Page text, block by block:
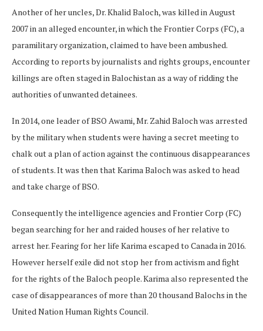
Another of her uncles, Dr. Khalid Baloch, was killed in August
2007 in an alleged encounter, in which the Frontier Corps (FC), a
paramilitary organization, claimed to have been ambushed.
According to reports by journalists and rights groups, encounter
killings are often staged in Balochistan as a way of ridding the
authorities of unwanted detainees.
In 2014, one leader of BSO Awami, Mr. Zahid Baloch was arrested
by the military when students were having a secret meeting to
chalk out a plan of action against the continuous disappearances
of students. It was then that Karima Baloch was asked to head
and take charge of BSO.
Consequently the intelligence agencies and Frontier Corp (FC)
began searching for her and raided houses of her relative to
arrest her. Fearing for her life Karima escaped to Canada in 2016.
However herself exile did not stop her from activism and fight
for the rights of the Baloch people. Karima also represented the
case of disappearances of more than 20 thousand Balochs in the
United Nation Human Rights Council.